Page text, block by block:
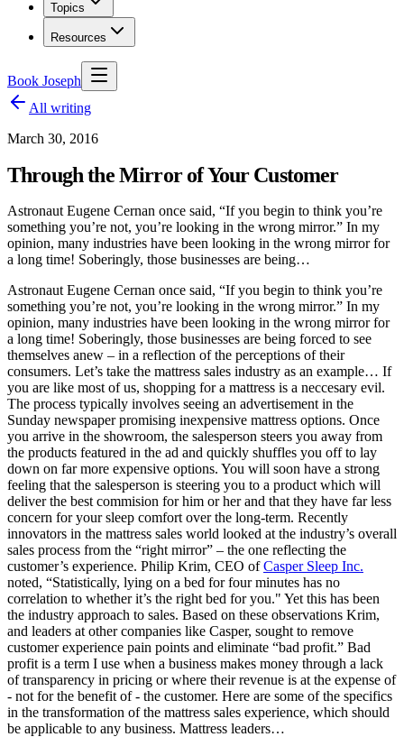
Topics
Resources
Book Joseph
All writing
March 30, 2016
Through the Mirror of Your Customer
Astronaut Eugene Cernan once said, “If you begin to think you’re
something you’re not, you’re looking in the wrong mirror.” In my
opinion, many industries have been looking in the wrong mirror for
a long time! Soberingly, those businesses are being…
Astronaut Eugene Cernan once said, “If you begin to think you’re
something you’re not, you’re looking in the wrong mirror.” In my
opinion, many industries have been looking in the wrong mirror for
a long time! Soberingly, those businesses are being forced to see
themselves anew – in a reflection of the perceptions of their
consumers. Let’s take the mattress sales industry as an example… If
you are like most of us, shopping for a mattress is a neccesary evil.
The process typically involves seeing an advertisement in the
Sunday newspaper promising inexpensive mattress options. Once
you arrive in the showroom, the salesperson steers you away from
the products featured in the ad and quickly shuffles you off to lay
down on far more expensive options. You will soon have a strong
feeling that the salesperson is steering you to a product which will
deliver the best commision for him or her and that they have far less
concern for your sleep comfort over the long-term. Recently
innovators in the mattress sales world looked at the industry’s overall
sales process from the “right mirror” – the one reflecting the
customer’s experience. Philip Krim, CEO ofCasper Sleep Inc.
noted, “Statistically, lying on a bed for four minutes has no
correlation to whether it’s the right bed for you." Yet this has been
the industry approach to sales. Based on these observations Krim,
and leaders at other companies like Casper, sought to remove
customer experience pain points and eliminate “bad profit.” Bad
profit is a term I use when a business makes money through a lack
of transparency in pricing or where their revenue is at the expense of
- not for the benefit of - the customer. Here are some of the specifics
in the transformation of the mattress sales experience, which should
be applicable to any business. Mattress leaders…